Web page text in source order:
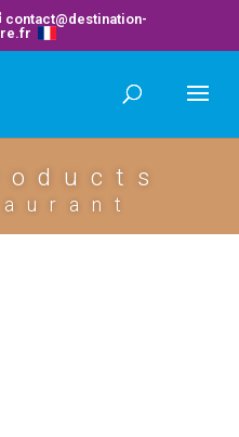
contact@destination-